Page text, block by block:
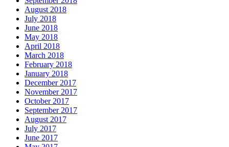
August 2018
July 2018
June 2018
May 2018
April 2018
March 2018
February 2018
January 2018
December 2017
November 2017
October 2017
September 2017
August 2017
July 2017
June 2017